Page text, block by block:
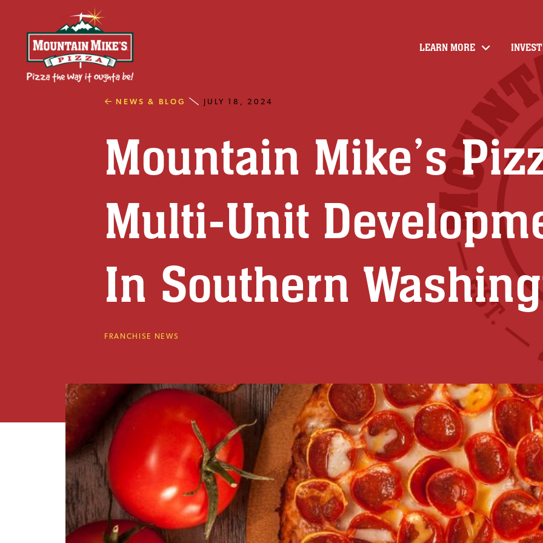
LEARN MORE
NEWS & BLOG JULY 18, 2024
Mountain Mike’s
Multi-Unit
In Southern
FRANCHISE NEWS